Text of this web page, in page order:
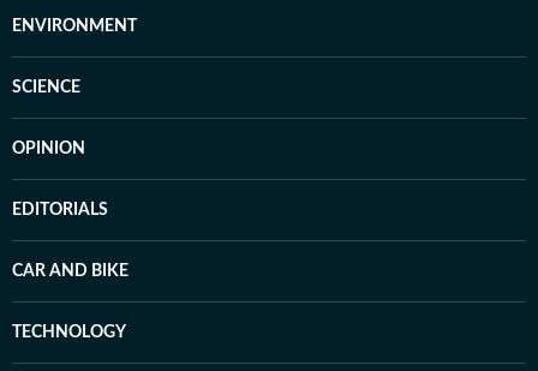
ENVIRONMENT
SCIENCE
OPINION
EDITORIALS
CAR AND BIKE
TECHNOLOGY